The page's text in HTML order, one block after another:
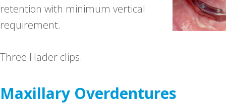
retention with minimum vertical
requirement.
Three Hader clips.
Maxillary Overdentures